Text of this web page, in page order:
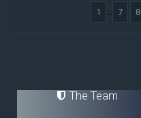
1 … 7 8
The Team